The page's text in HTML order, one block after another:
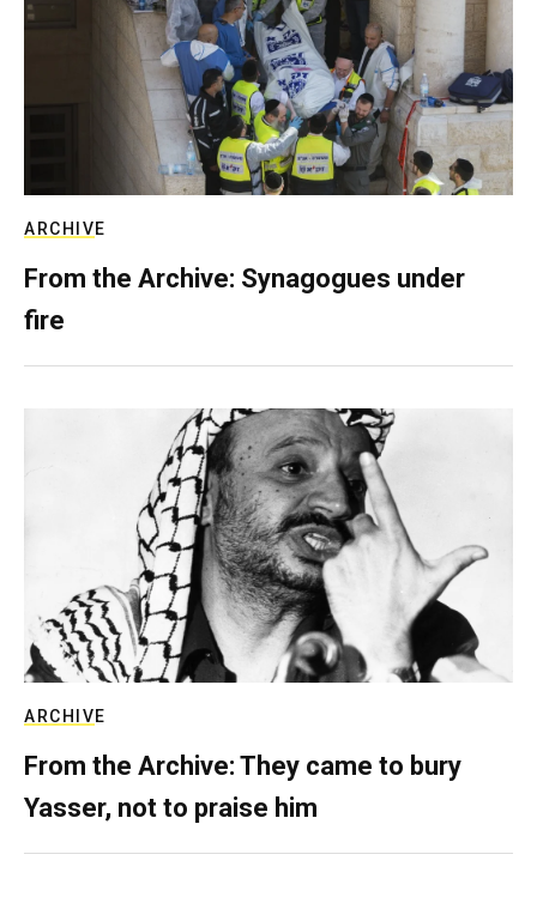
ARCHIVE
From the Archive: Synagogues under
fire
ARCHIVE
From the Archive: They came to bury
Yasser, not to praise him